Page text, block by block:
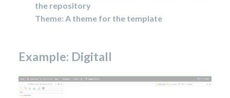
the repository
Theme: A theme for the template
Example: Digitall